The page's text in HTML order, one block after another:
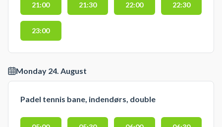
21:00 21:30 22:00 22:30
23:00
Monday 24. August
Padel tennis bane, indendørs, double